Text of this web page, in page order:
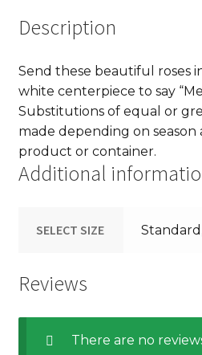
Description
Send these beautiful roses
white centerpiece to say
Substitutions of equal or
made depending on season
product or container.
Additional
SELECT SIZE
Reviews
There are no